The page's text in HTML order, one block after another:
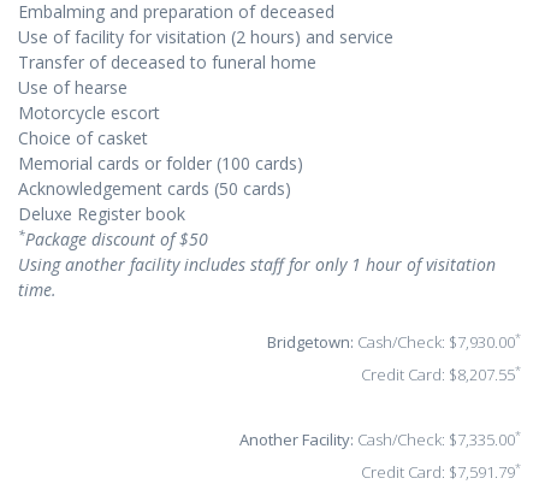
Embalming and preparation of deceased
Use of facility for visitation (2 hours) and service
Transfer of deceased to funeral home
Use of hearse
Motorcycle escort
Choice of casket
Memorial cards or folder (100 cards)
Acknowledgement cards (50 cards)
Deluxe Register book
*Package discount of $50
Using another facility includes staff for only 1 hour of visitation
time.
Bridgetown: Cash/Check: $7,930.00*
Credit Card: $8,207.55*
Another Facility: Cash/Check: $7,335.00*
Credit Card: $7,591.79*